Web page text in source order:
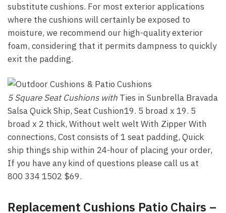
substitute cushions. For most exterior applications
where the cushions will certainly be exposed to
moisture, we recommend our high-quality exterior
foam, considering that it permits dampness to quickly
exit the padding.
5 Square Seat Cushions with Ties in Sunbrella Bravada
Salsa Quick Ship, Seat Cushion19. 5 broad x 19. 5
broad x 2 thick, Without welt welt With Zipper With
connections, Cost consists of 1 seat padding, Quick
ship things ship within 24-hour of placing your order,
If you have any kind of questions please call us at
800 334 1502 $69.
Replacement Cushions Patio Chairs –